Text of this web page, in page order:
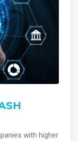
with higher